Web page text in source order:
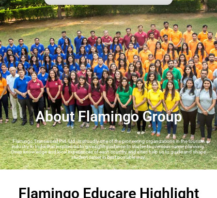
About Flamingo Group
Flamingo Transworld Pvt. Ltd. Is proudly one of the pioneering organizations in the tourism
industry in India that inspired us to give right guidance to students overseas career planning.
Deep knowledge and local experiences of each country and cities help us to guide and shape
student career in best possible way.
Flamingo Educare Highlight